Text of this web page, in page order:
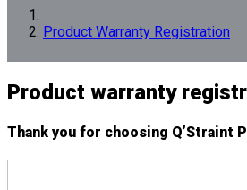
Product Warranty Registration
Product warranty
Thank you for choosing Q’Straint